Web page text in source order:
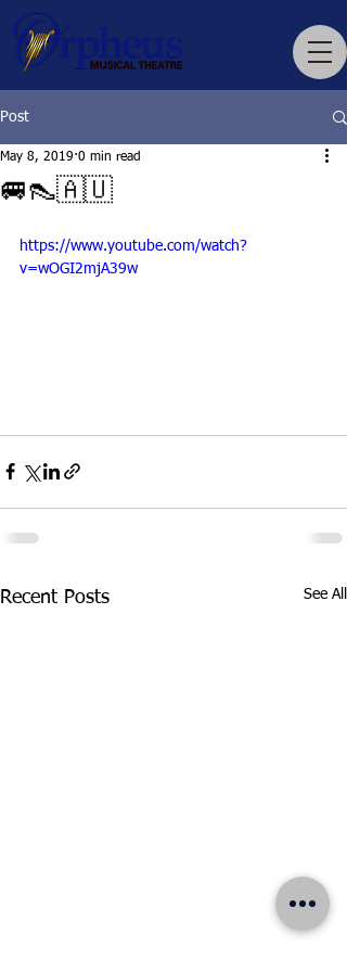
Post
🚐👠🇦🇺
May 8, 2019 0 min read
https://www.youtube.com/watch?
v=wOGI2mjA39w
Recent Posts See All